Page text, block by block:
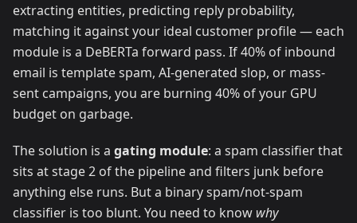
extracting entities, predicting reply probability,
matching it against your ideal customer profile — each
module is a DeBERTa forward pass. If 40% of inbound
email is template spam, AI-generated slop, or mass-
sent campaigns, you are burning 40% of your GPU
budget on garbage.
The solution is a gating module: a spam classifier that
sits at stage 2 of the pipeline and filters junk before
anything else runs. But a binary spam/not-spam
classifier is too blunt. You need to know why